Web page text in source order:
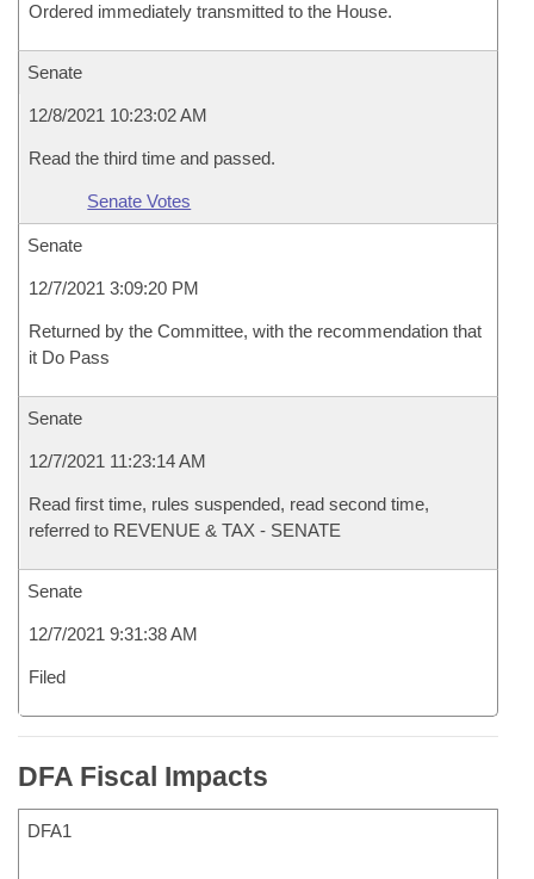
Ordered immediately transmitted to the House.
Senate
12/8/2021 10:23:02 AM
Read the third time and passed.
Senate Votes
Senate
12/7/2021 3:09:20 PM
Returned by the Committee, with the recommendation that
it Do Pass
Senate
12/7/2021 11:23:14 AM
Read first time, rules suspended, read second time,
referred to REVENUE & TAX - SENATE
Senate
12/7/2021 9:31:38 AM
Filed
DFA Fiscal Impacts
DFA1